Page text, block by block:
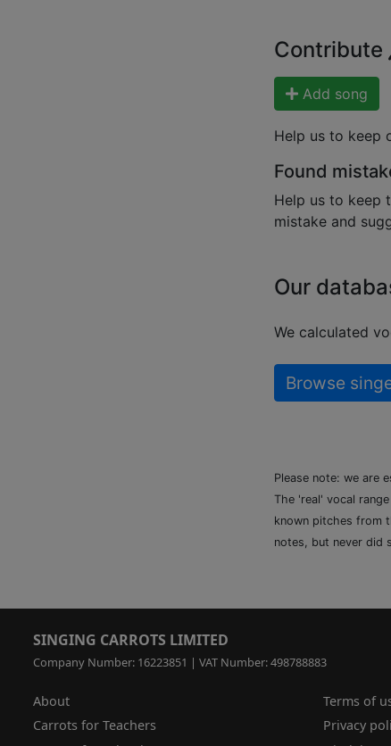
Contribute
Add song
Help us to keep
Found
Help us to keep
mistake and
Our
We calculated
Browse
Please note: we are
The 'real' vocal
known pitches from
notes, but never did
SINGING CARROTS LIMITED
Company Number: 16223851 | VAT Number: 498788883
About
Carrots for Teachers
Terms of
Privacy